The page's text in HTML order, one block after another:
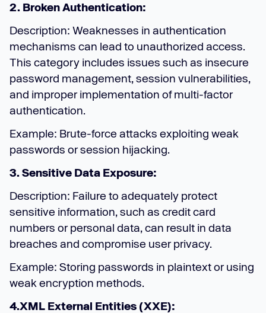
2. Broken Authentication:
Description: Weaknesses in authentication
mechanisms can lead to unauthorized access.
This category includes issues such as insecure
password management, session vulnerabilities,
and improper implementation of multi-factor
authentication.
Example: Brute-force attacks exploiting weak
passwords or session hijacking.
3. Sensitive Data Exposure:
Description: Failure to adequately protect
sensitive information, such as credit card
numbers or personal data, can result in data
breaches and compromise user privacy.
Example: Storing passwords in plaintext or using
weak encryption methods.
4.XML External Entities (XXE):